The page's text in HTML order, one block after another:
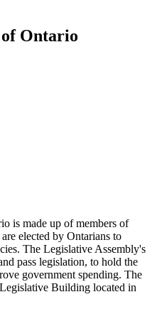
thisOntario
is made up of members of
elected by Ontarians to
The Legislative Assembly's
pass legislation, to hold the
government spending. The
Building located in